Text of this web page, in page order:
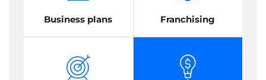
Business plans Franchising